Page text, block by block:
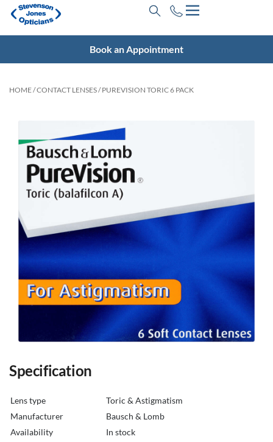
Book an Appointment
HOME/CONTACT LENSES/ PUREVISION TORIC 6 PACK
Specification
Lens type
Toric & Astigmatism
Manufacturer
Bausch & Lomb
Availability
in stock